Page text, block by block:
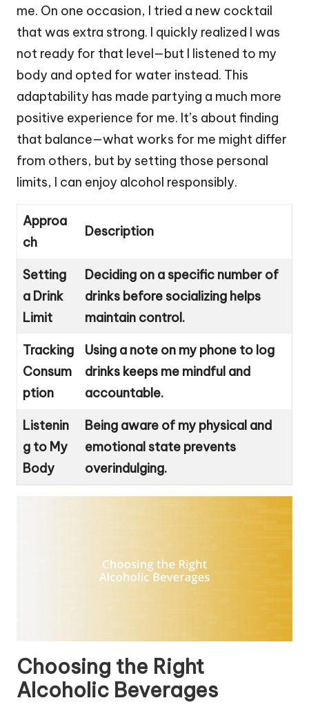
me. On one occasion, I tried a new cocktail
that was extra strong. I quickly realized I was
not ready for that level—but I listened to my
body and opted for water instead. This
adaptability has made partying a much more
positive experience for me. It’s about finding
that balance—what works for me might differ
from others, but by setting those personal
limits, I can enjoy alcohol responsibly.
Approa
ch
Description
Setting
a Drink
Limit
Deciding on a specific number of
drinks before socializing helps
maintain control.
Tracking
Consum
ption
Using a note on my phone to log
drinks keeps me mindful and
accountable.
Listenin
g to My
Body
Being aware of my physical and
emotional state prevents
overindulging.
Choosing the Right
Alcoholic Beverages